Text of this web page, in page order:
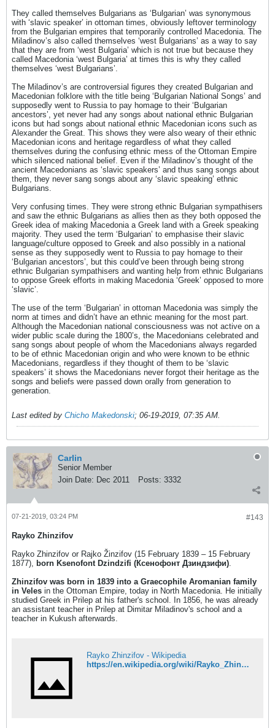
They called themselves Bulgarians as ‘Bulgarian’ was synonymous
with ‘slavic speaker’ in ottoman times, obviously leftover terminology
from the Bulgarian empires that temporarily controlled Macedonia. The
Miladinov’s also called themselves ‘west Bulgarians’ as a way to say
that they are from ‘west Bulgaria’ which is not true but because they
called Macedonia ‘west Bulgaria’ at times this is why they called
themselves ‘west Bulgarians’.
The Miladinov’s are controversial figures they created Bulgarian and
Macedonian folklore with the title being ‘Bulgarian National Songs’ and
supposedly went to Russia to pay homage to their ‘Bulgarian
ancestors’, yet never had any songs about national ethnic Bulgarian
icons but had songs about national ethnic Macedonian icons such as
Alexander the Great. This shows they were also weary of their ethnic
Macedonian icons and heritage regardless of what they called
themselves during the confusing ethnic mess of the Ottoman Empire
which silenced national belief. Even if the Miladinov’s thought of the
ancient Macedonians as ‘slavic speakers’ and thus sang songs about
them, they never sang songs about any ‘slavic speaking’ ethnic
Bulgarians.
Very confusing times. They were strong ethnic Bulgarian sympathisers
and saw the ethnic Bulgarians as allies then as they both opposed the
Greek idea of making Macedonia a Greek land with a Greek speaking
majority. They used the term ‘Bulgarian’ to emphasise their slavic
language/culture opposed to Greek and also possibly in a national
sense as they supposedly went to Russia to pay homage to their
‘Bulgarian ancestors’, but this could’ve been through being strong
ethnic Bulgarian sympathisers and wanting help from ethnic Bulgarians
to oppose Greek efforts in making Macedonia ‘Greek’ opposed to more
‘slavic’.
The use of the term ‘Bulgarian’ in ottoman Macedonia was simply the
norm at times and didn’t have an ethnic meaning for the most part.
Although the Macedonian national consciousness was not active on a
wider public scale during the 1800’s, the Macedonians celebrated and
sang songs about people of whom the Macedonians always regarded
to be of ethnic Macedonian origin and who were known to be ethnic
Macedonians, regardless if they thought of them to be ‘slavic
speakers’ it shows the Macedonians never forgot their heritage as the
songs and beliefs were passed down orally from generation to
generation.
Last edited by Chicho Makedonski; 06-19-2019, 07:35 AM.
Carlin
Senior Member
Join Date: Dec 2011 Posts: 3332
#143
07-21-2019, 03:24 PM
Rayko Zhinzifov
Rayko Zhinzifov or Rajko Žinzifov (15 February 1839 – 15 February
1877), born Ksenofont Dzindzifi (Ксенофонт Дзиндзифи).
Zhinzifov was born in 1839 into a Graecophile Aromanian family
in Veles in the Ottoman Empire, today in North Macedonia. He initially
studied Greek in Prilep at his father's school. In 1856, he was already
an assistant teacher in Prilep at Dimitar Miladinov's school and a
teacher in Kukush afterwards.
Rayko Zhinzifov - Wikipedia
https://en.wikipedia.org/wiki/Rayko_Zhinzifov